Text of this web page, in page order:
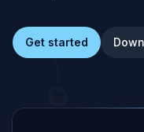
Get started